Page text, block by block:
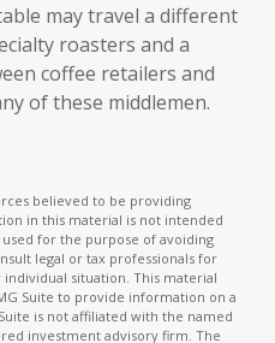
may travel a different
roasters and a
coffee retailers and
of these middlemen.
believed to be providing
in this material is not intended
for the purpose of avoiding
legal or tax professionals for
situation. This material
Suite to provide information on a
is not affiliated with the named
investment advisory firm. The